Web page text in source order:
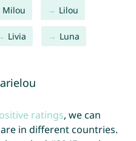
Milou Lilou
Livia Luna
ratings, we can
in different countries.